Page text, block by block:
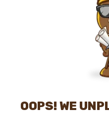
OOPS! WE